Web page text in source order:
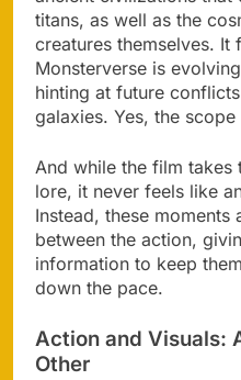
titans, as well as the
creatures themselves. It
Monsterverse is
hinting at future
galaxies. Yes, the scope
And while the film
lore, it never feels like
Instead, these moments
between the action,
information to keep
down the pace.
Action and Visuals:
Other